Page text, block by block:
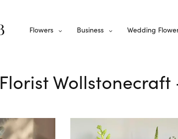
Flowers Business Wedding
Florist Wollstonecraft